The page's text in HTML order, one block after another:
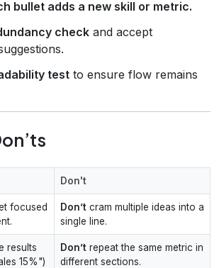
bullet adds a new skill or metric.
check and accept
test to ensure flow remains
Don't
focused
Don’t cram multiple ideas into a
single line.
results
15%")
Don’t repeat the same metric in
different sections.